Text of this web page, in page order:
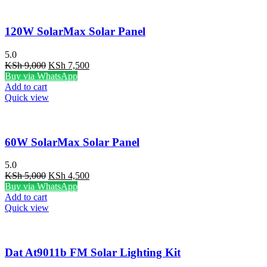
120W SolarMax Solar Panel
5.0
KSh9,000 Original
price
KSh 9,000.
KSh 7,500Current
Buy via WhatsApp
Add to cart
Quick view
60W SolarMax Solar Panel
5.0
KSh5,000 Original
price
KSh 5,000.
KSh 4,500Current
Buy via WhatsApp
Add to cart
Quick view
Dat At9011b FM Solar Lighting Kit